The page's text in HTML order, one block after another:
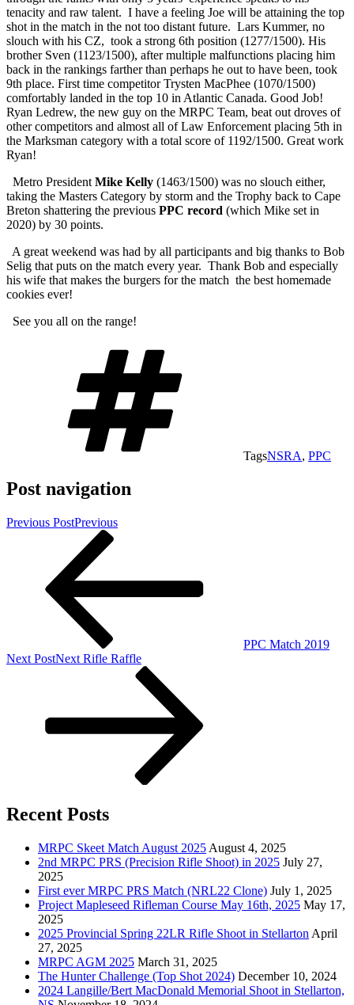
tenacity and raw talent. I have a feeling Joe will be attaining the top
shot in the match in the not too distant future. Lars Kummer, no
slouch with his CZ, took a strong 6th position (1277/1500). His
brother Sven (1123/1500), after multiple malfunctions placing him
back in the rankings farther than perhaps he out to have been, took
9th place. First time competitor Trysten MacPhee (1070/1500)
comfortably landed in the top 10 in Atlantic Canada. Good Job!
Ryan Ledrew, the new guy on the MRPC Team, beat out droves of
other competitors and almost all of Law Enforcement placing 5th in
the Marksman category with a total score of 1192/1500. Great work
Ryan!
Metro President Mike Kelly (1463/1500) was no slouch either,
taking the Masters Category by storm and the Trophy back to Cape
Breton shattering the previous PPC record (which Mike set in
2020) by 30 points.
A great weekend was had by all participants and big thanks to Bob
Selig that puts on the match every year. Thank Bob and especially
his wife that makes the burgers for the match the best homemade
cookies ever!
See you all on the range!
TagsNSRA, PPC
Post navigation
Previous PostPrevious
PPC Match 2019
Next PostNext Rifle Raffle
Recent Posts
MRPC Skeet Match August 2025 August 4, 2025
2nd MRPC PRS (Precision Rifle Shoot) in 2025 July 27,
2025
First ever MRPC PRS Match (NRL22 Clone) July 1, 2025
Project Mapleseed Rifleman Course May 16th, 2025 May 17,
2025
2025 Provincial Spring 22LR Rifle Shoot in Stellarton April
27, 2025
MRPC AGM 2025 March 31, 2025
The Hunter Challenge (Top Shot 2024) December 10, 2024
2024 Langille/Bert MacDonald Memorial Shoot in Stellarton,